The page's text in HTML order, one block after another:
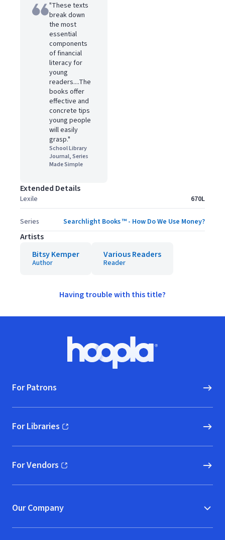
"These texts
break down
the most
essential
components
of financial
literacy for
young
readers....The
books offer
effective and
concrete tips
young people
will easily
grasp."
School Library
Journal, Series
Made Simple
Extended Details
Lexile 670L
Series Searchlight Books ™ - How Do We Use Money?
Artists
Bitsy Kemper
Author
Various Readers
Reader
Having trouble with this title?
Hoopla logo, Go to homepage
For Patrons
For Libraries
(opens in new window)
For Vendors
(opens in new window)
Our Company